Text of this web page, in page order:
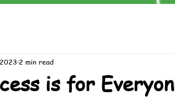
is for
2 min read